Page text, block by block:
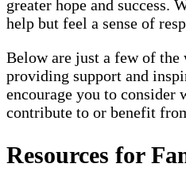
greater hope and success.
help but feel a sense of
Below are just a few of the
providing support and
encourage you to consider
contribute to or benefit
Resources for